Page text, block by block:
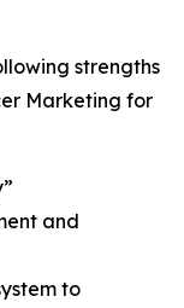
strengths
Marketing for
and
to